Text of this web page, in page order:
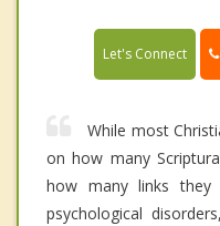
Let's Connect
While most
on how many
how many links
psychological